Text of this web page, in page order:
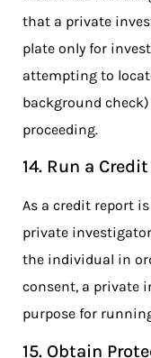
that a private
plate only for
attempting to
background
proceeding.
14. Run a
As a credit report
private
the individual in
consent, a private
purpose for
15. Obtain